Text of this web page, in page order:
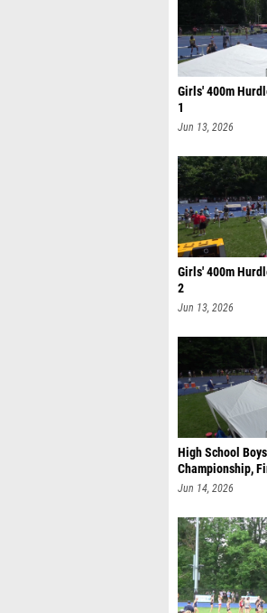
Girls' 400m
1
Jun 13, 2026
Girls' 400m
2
Jun 13, 2026
High School
Championship,
Jun 14, 2026